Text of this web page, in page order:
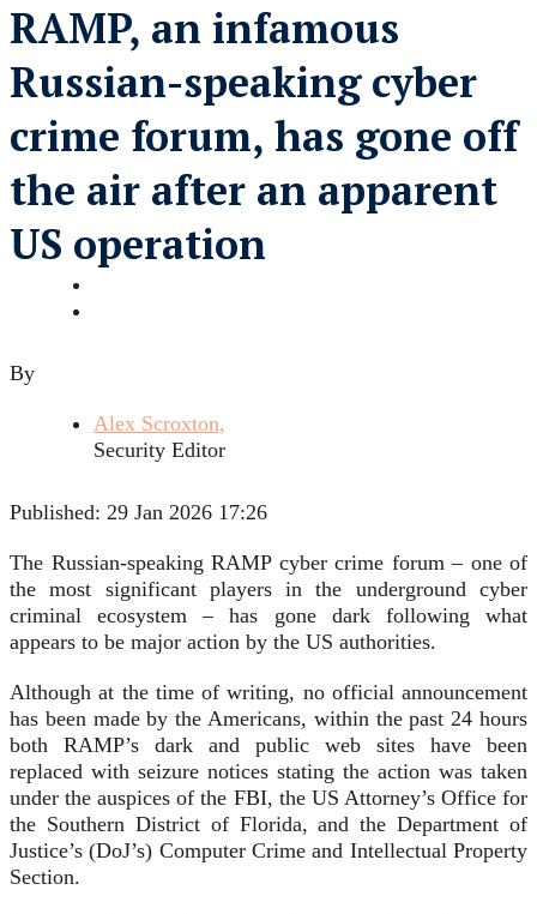
RAMP, an infamous
Russian-speaking cyber
crime forum, has gone off
the air after an apparent
US operation
By
Alex Scroxton,
Security Editor
Published: 29 Jan 2026 17:26
The Russian-speaking RAMP cyber crime forum – one of
the most significant players in the underground cyber
criminal ecosystem – has gone dark following what
appears to be major action by the US authorities.
Although at the time of writing, no official announcement
has been made by the Americans, within the past 24 hours
both RAMP’s dark and public web sites have been
replaced with seizure notices stating the action was taken
under the auspices of the FBI, the US Attorney’s Office for
the Southern District of Florida, and the Department of
Justice’s (DoJ’s) Computer Crime and Intellectual Property
Section.